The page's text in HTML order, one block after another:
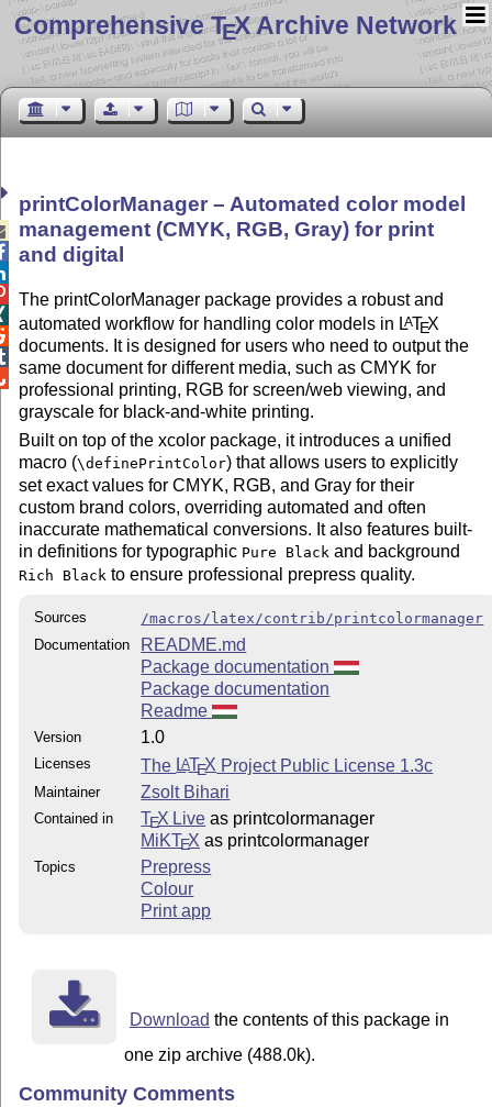
Comprehensive TEX Archive Network
printColorManager – Automated color model
management (CMYK, RGB, Gray) for print
and digital
The printColorManager package provides a robust and
automated workflow for handling color models in LATEX
documents. It is designed for users who need to output the
same document for different media, such as CMYK for
professional printing, RGB for screen/web viewing, and
grayscale for black-and-white printing.
Built on top of the xcolor package, it introduces a unified
macro (\definePrintColor) that allows users to explicitly
set exact values for CMYK, RGB, and Gray for their
custom brand colors, overriding automated and often
inaccurate mathematical conversions. It also features built-
in definitions for typographic Pure Black and background
Rich Black to ensure professional prepress quality.
Sources
/macros/latex/contrib/printcolormanager
Documentation
README.md
Package documentation
Package documentation
Readme
Version 1.0
Licenses The LATEX Project Public License 1.3c
Maintainer Zsolt Bihari
Contained in TEX Live as printcolormanager
MiKTEX as printcolormanager
Topics
Prepress
Colour
Print app
Download the contents of this package in
one zip archive (488.0k).
Community Comments